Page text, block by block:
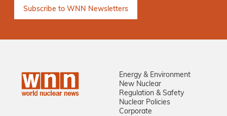
Energy & Environment
New Nuclear
Regulation & Safety
Nuclear Policies
Corporate